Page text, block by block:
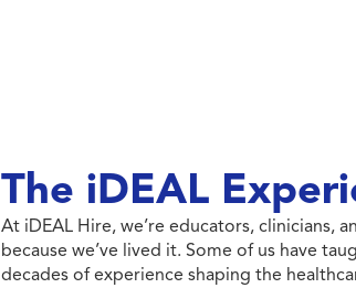
The iDEAL
At iDEAL Hire, we’re educators, clinicians,
because we’ve lived it. Some of us have
decades of experience shaping the